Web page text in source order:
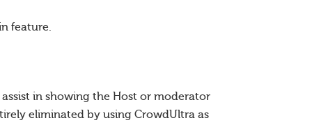
feature.
in showing the Host or moderator
eliminated by using CrowdUltra as